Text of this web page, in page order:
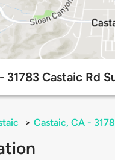
31783 Castaic Rd
> Castaic, CA -